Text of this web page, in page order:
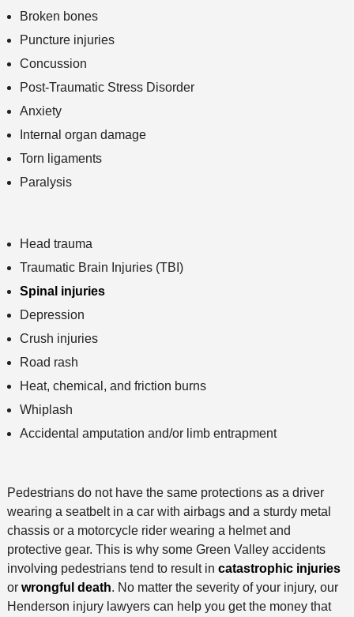
Broken bones
Puncture injuries
Concussion
Post-Traumatic Stress Disorder
Anxiety
Internal organ damage
Torn ligaments
Paralysis
Head trauma
Traumatic Brain Injuries (TBI)
Spinal injuries
Depression
Crush injuries
Road rash
Heat, chemical, and friction burns
Whiplash
Accidental amputation and/or limb entrapment
Pedestrians do not have the same protections as a driver
wearing a seatbelt in a car with airbags and a sturdy metal
chassis or a motorcycle rider wearing a helmet and
protective gear. This is why some Green Valley accidents
involving pedestrians tend to result in catastrophic injuries
or wrongful death. No matter the severity of your injury, our
Henderson injury lawyers can help you get the money that